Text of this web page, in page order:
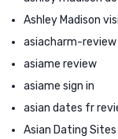
Ashley Madison
asiacharm-
asiame review
asiame sign in
asian dates fr
Asian Dating